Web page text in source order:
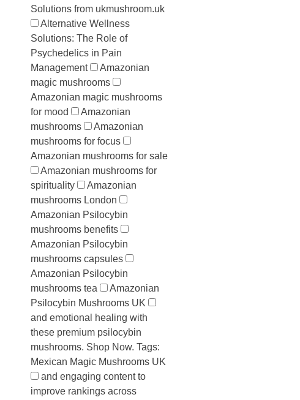
Solutions from ukmushroom.uk
Alternative Wellness
Solutions: The Role of
Psychedelics in Pain
Management
Amazonian
magic mushrooms
Amazonian magic mushrooms
for mood
Amazonian
mushrooms
Amazonian
mushrooms for focus
Amazonian mushrooms for sale
Amazonian mushrooms for
spirituality
Amazonian
mushrooms London
Amazonian Psilocybin
mushrooms benefits
Amazonian Psilocybin
mushrooms capsules
Amazonian Psilocybin
mushrooms tea
Amazonian
Psilocybin Mushrooms UK
and emotional healing with
these premium psilocybin
mushrooms. Shop Now. Tags:
Mexican Magic Mushrooms UK
and engaging content to
improve rankings across